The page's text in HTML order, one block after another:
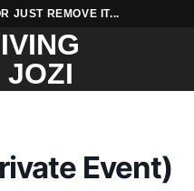
JUST REMOVE IT...
Event)